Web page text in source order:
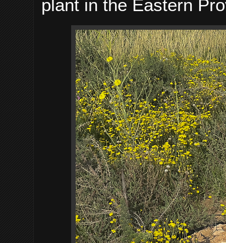
plant in the Eastern